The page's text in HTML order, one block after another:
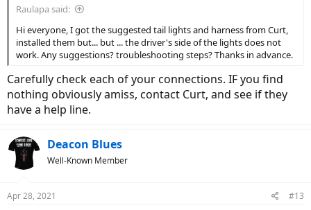
Raulapa said:
Hi everyone, I got the suggested tail lights and harness from Curt,
installed them but... but ... the driver's side of the lights does not
work. Any suggestions? troubleshooting steps? Thanks in advance.
Carefully check each of your connections. IF you find
nothing obviously amiss, contact Curt, and see if they
have a help line.
Deacon Blues
Well-Known Member
Apr 28, 2021 #13